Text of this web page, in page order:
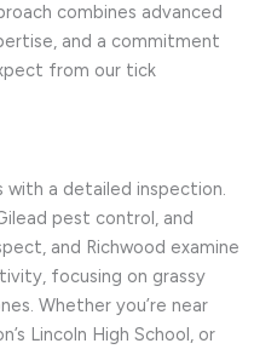
combines advanced
and a commitment
from our tick
a detailed inspection.
pest control, and
and Richwood examine
focusing on grassy
Whether you’re near
Lincoln High School, or